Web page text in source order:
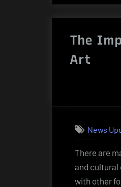
The
Art
News
There are
and cultural
with other